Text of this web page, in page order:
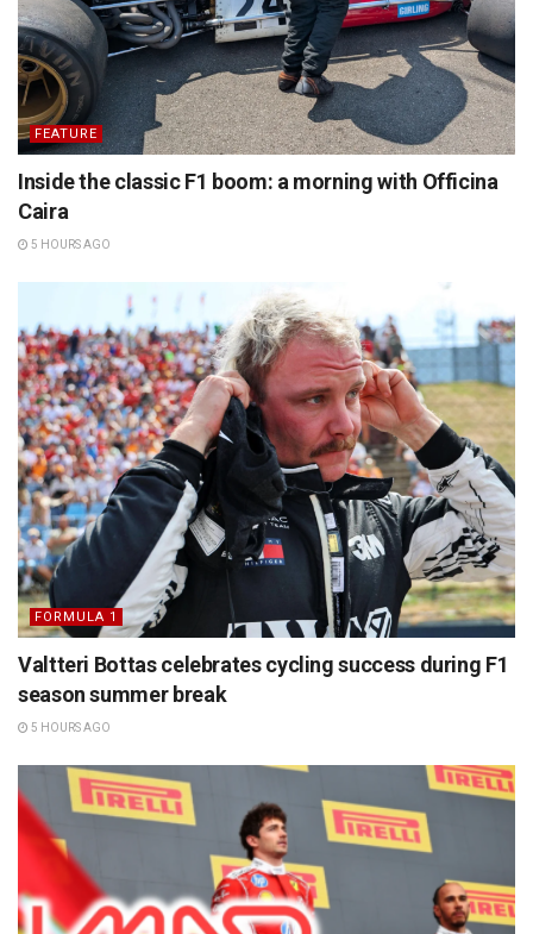
FEATURE
Inside the classic F1 boom: a morning with Officina
Caira
5 HOURS AGO
FORMULA 1
Valtteri Bottas celebrates cycling success during F1
season summer break
5 HOURS AGO